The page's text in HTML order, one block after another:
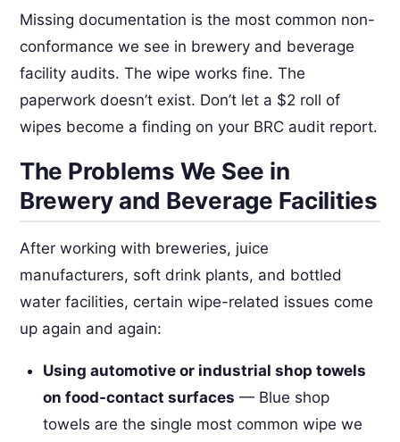
Missing documentation is the most common non-
conformance we see in brewery and beverage
facility audits. The wipe works fine. The
paperwork doesn’t exist. Don’t let a $2 roll of
wipes become a finding on your BRC audit report.
The Problems We See in
Brewery and Beverage Facilities
After working with breweries, juice
manufacturers, soft drink plants, and bottled
water facilities, certain wipe-related issues come
up again and again:
Using automotive or industrial shop towels
on food-contact surfaces — Blue shop
towels are the single most common wipe we